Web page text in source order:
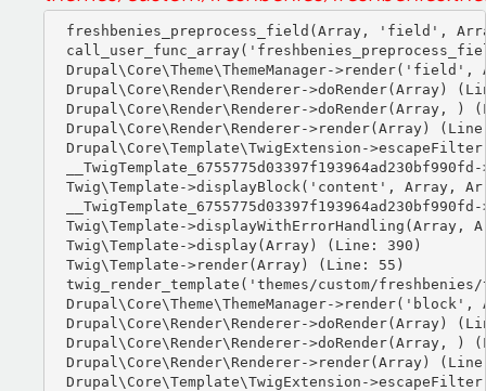
freshbenies_preprocess_field(Array, 'field',
Drupal\Core\Theme\ThemeManager-
Drupal\Core\Render\Renderer->doRender(Array)
Drupal\Core\Render\Renderer->doRender(Array, )
Drupal\Core\Render\Renderer->render(Array)
Drupal\Core\Template\TwigExtension-
Twig\Template->displayBlock('content', Array,
Twig\Template->displayWithErrorHandling(Array,
Twig\Template->display(Array) (Line: 390)
Twig\Template->render(Array) (Line: 55)
twig_render_template('themes/custom/
Drupal\Core\Theme\ThemeManager-
Drupal\Core\Render\Renderer->doRender(Array)
Drupal\Core\Render\Renderer->doRender(Array, )
Drupal\Core\Render\Renderer->render(Array)
Drupal\Core\Template\TwigExtension-